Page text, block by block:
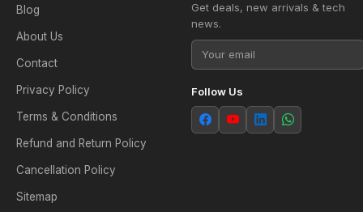
Blog
About Us
Contact
Privacy Policy
Terms & Conditions
Refund and Return Policy
Cancellation Policy
Sitemap
Get deals, new arrivals & tech
news.
Follow Us